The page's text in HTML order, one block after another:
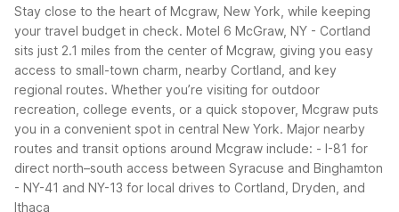
Stay close to the heart of Mcgraw, New York, while keeping
your travel budget in check. Motel 6 McGraw, NY - Cortland
sits just 2.1 miles from the center of Mcgraw, giving you easy
access to small-town charm, nearby Cortland, and key
regional routes. Whether you’re visiting for outdoor
recreation, college events, or a quick stopover, Mcgraw puts
you in a convenient spot in central New York. Major nearby
routes and transit options around Mcgraw include: - I-81 for
direct north–south access between Syracuse and Binghamton
- NY-41 and NY-13 for local drives to Cortland, Dryden, and
Ithaca